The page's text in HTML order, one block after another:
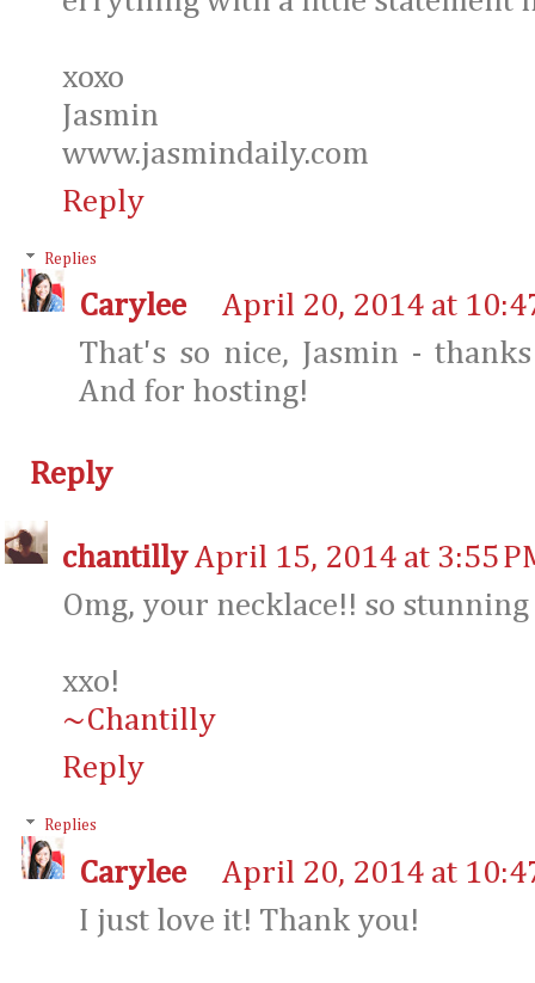
xoxo
Jasmin
www.jasmindaily.com
Reply
Replies
Carylee
April 20, 2014 at
That's so nice, Jasmin -
And for hosting!
Reply
chantilly April 15, 2014 at 3:55
Omg, your necklace!! so
xxo!
~Chantilly
Reply
Replies
Carylee
April 20, 2014 at
I just love it! Thank you!